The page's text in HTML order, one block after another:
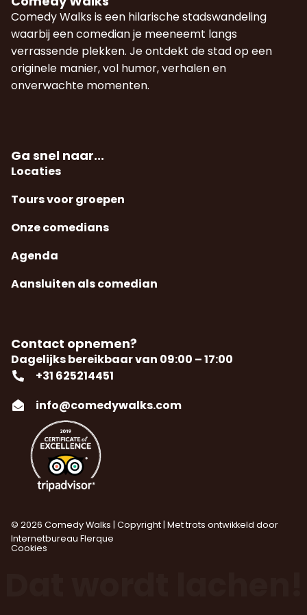
Comedy Walks is een hilarische stadswandeling
waarbij een comedian je meeneemt langs
verrassende plekken. Je ontdekt de stad op een
originele manier, vol humor, verhalen en
onverwachte momenten.
Ga snel naar...
Locaties
Tours voor groepen
Onze comedians
Agenda
Aansluiten als comedian
Contact opnemen?
Dagelijks bereikbaar van 09:00 – 17:00
+31 625214451
info@comedywalks.com
© 2026 Comedy Walks | Copyright | Met trots ontwikkeld door
Internetbureau Flerque
Cookies